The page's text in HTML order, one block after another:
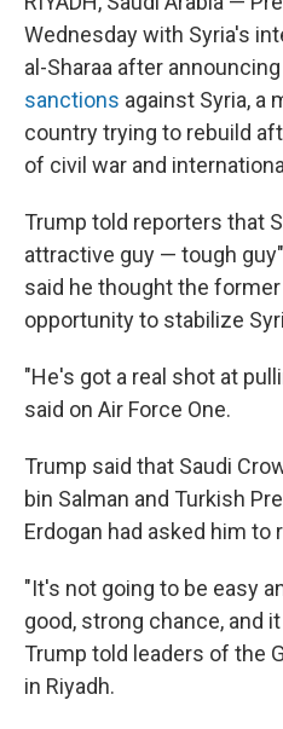
Wednesday with Syria's
al-Sharaa after
sanctions against Syria, a
country trying to rebuild
of civil war and
Trump told reporters that
attractive guy — tough
said he thought the
opportunity to stabilize
"He's got a real shot at
said on Air Force One.
Trump said that Saudi
bin Salman and Turkish
Erdogan had asked him
"It's not going to be easy
good, strong chance, and
Trump told leaders of the
in Riyadh.